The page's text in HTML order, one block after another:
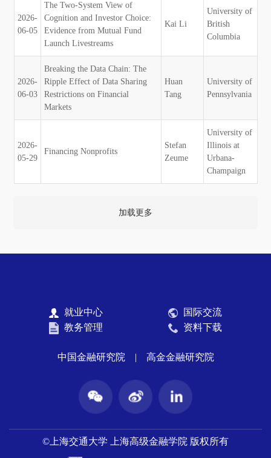
2026-
06-05
The Two-System View of
Cognition and Investor Choice:
Evidence from Mutual Fund
Launch Livestreams
Kai Li
University of
British
Columbia
2026-
06-03
Breaking the Data Chain: The
Ripple Effect of Data Sharing
Restrictions on Financial
Markets
Huan
Tang
University of
Pennsylvania
2026-
05-29
Financing Nonprofits
Stefan
Zeume
University of
Illinois at
Urbana-
Champaign
加载更多
就业中心
国际交流
教务管理
资料下载
中国金融研究院 | 高金金融研究院
©上海交通大学 上海高级金融学院 版权所有